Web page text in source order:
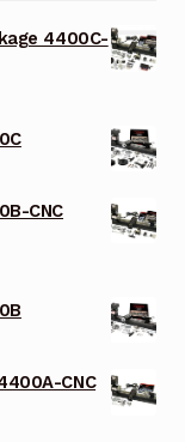
4400C-
CNC
CNC